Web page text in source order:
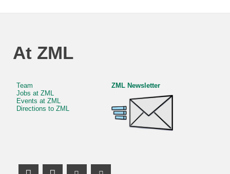
At ZML
Team
Jobs at ZML
Events at ZML
Directions to ZML
ZML Newsletter